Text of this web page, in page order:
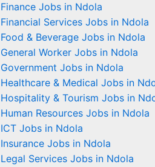
Finance Jobs in Ndola
Financial Services Jobs in Ndola
Food & Beverage Jobs in Ndola
General Worker Jobs in Ndola
Government Jobs in Ndola
Healthcare & Medical Jobs in
Hospitality & Tourism Jobs in
Human Resources Jobs in Ndola
ICT Jobs in Ndola
Insurance Jobs in Ndola
Legal Services Jobs in Ndola